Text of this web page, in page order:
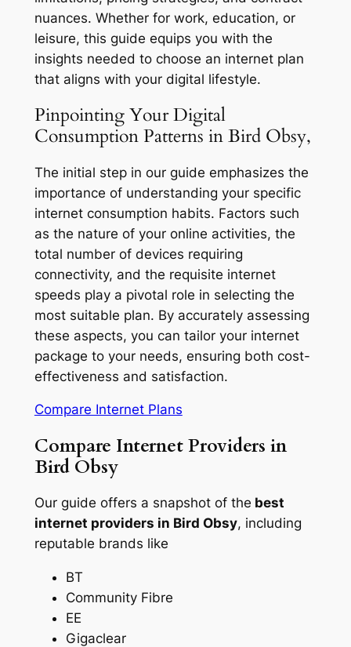
nuances. Whether for work, education, or
leisure, this guide equips you with the
insights needed to choose an internet plan
that aligns with your digital lifestyle.
Pinpointing Your Digital
Consumption Patterns in Bird Obsy,
The initial step in our guide emphasizes the
importance of understanding your specific
internet consumption habits. Factors such
as the nature of your online activities, the
total number of devices requiring
connectivity, and the requisite internet
speeds play a pivotal role in selecting the
most suitable plan. By accurately assessing
these aspects, you can tailor your internet
package to your needs, ensuring both cost-
effectiveness and satisfaction.
Compare Internet Plans
Compare Internet Providers in
Bird Obsy
Our guide offers a snapshot of the best
internet providers in Bird Obsy, including
reputable brands like
BT
Community Fibre
EE
Gigaclear